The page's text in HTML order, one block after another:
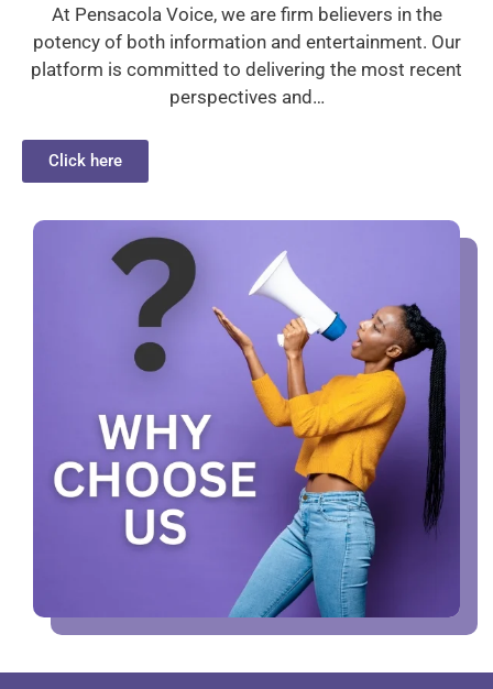
At Pensacola Voice, we are firm believers in the
potency of both information and entertainment. Our
platform is committed to delivering the most recent
perspectives and…
Click here